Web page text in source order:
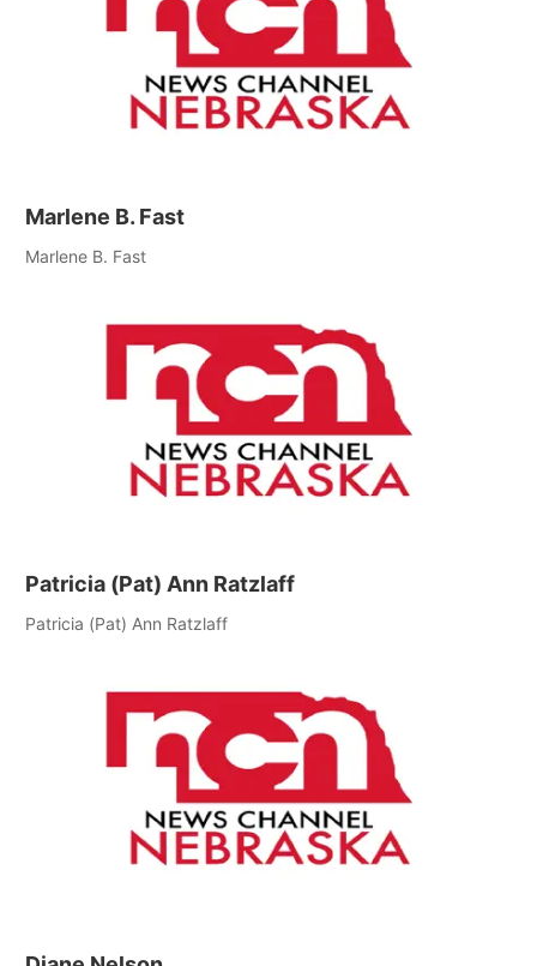
Marlene B. Fast
Marlene B. Fast
Patricia (Pat) Ann Ratzlaff
Patricia (Pat) Ann Ratzlaff